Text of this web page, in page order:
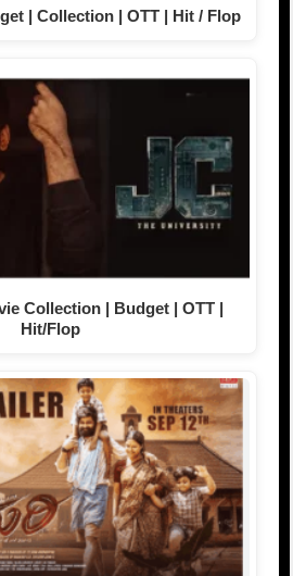
| Collection | OTT | Hit / Flop
Collection | Budget | OTT |
Hit/Flop